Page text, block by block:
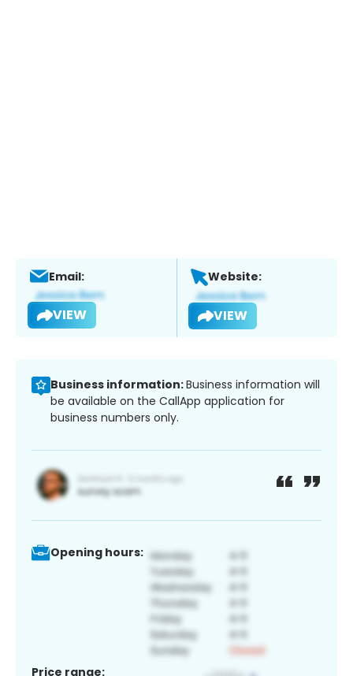
Email:
VIEW
Website:
VIEW
Business information:Business information will
be available on the CallApp application for
business numbers only.
Opening hours:
Price range: